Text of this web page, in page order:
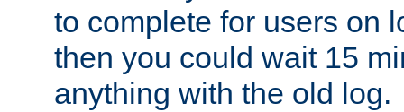
to complete for users on
then you could wait 15
anything with the old log.